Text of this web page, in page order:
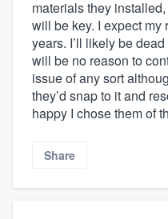
materials they
will be key. I expect my
years. I’ll likely be
will be no reason to
issue of any sort
they’d snap to it and
happy I chose them of
Share